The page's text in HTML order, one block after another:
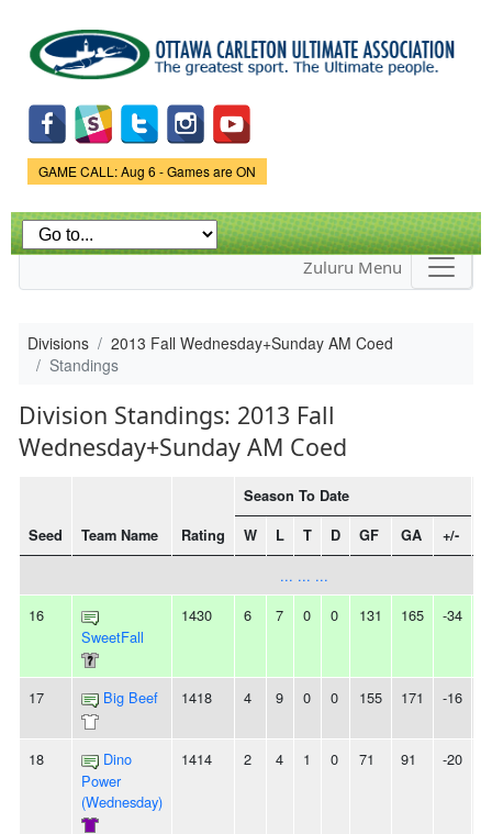
main
content
Game Status.
GAME CALL: Aug 6 - Games are ON
Zuluru Menu
Divisions
2013 Fall Wednesday+Sunday AM Coed
Standings
Division Standings: 2013 Fall
Wednesday+Sunday AM Coed
Seed Team Name Rating
Season To Date
W L T D GF GA +/-
... ... ...
16
SweetFall
1430 6 7 0 0 131 165 -34
17 Big Beef 1418 4 9 0 0 155 171 -16
18
Dino
Power
(Wednesday)
1414 2 4 1 0 71 91 -20